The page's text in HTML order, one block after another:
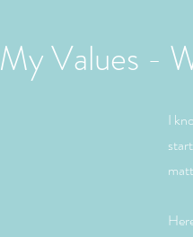
My Values -
I